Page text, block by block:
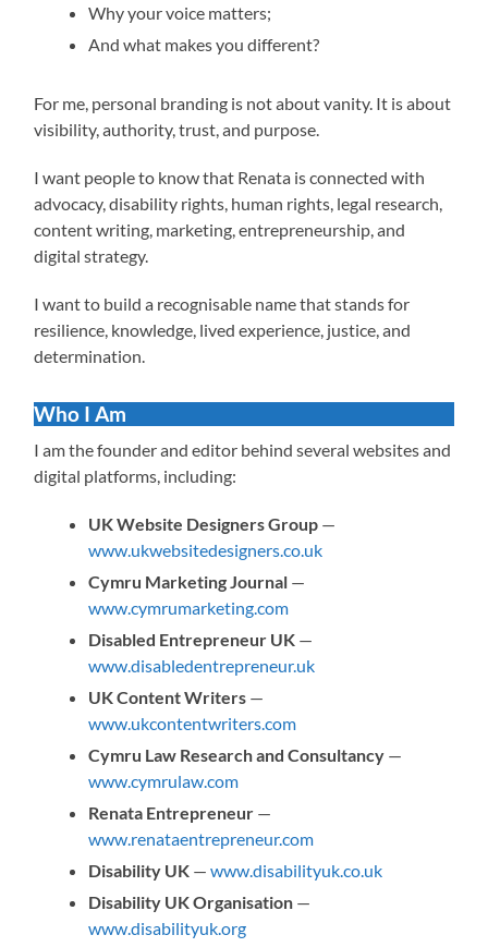
Why your voice matters;
And what makes you different?
For me, personal branding is not about vanity. It is about
visibility, authority, trust, and purpose.
I want people to know that Renata is connected with
advocacy, disability rights, human rights, legal research,
content writing, marketing, entrepreneurship, and
digital strategy.
I want to build a recognisable name that stands for
resilience, knowledge, lived experience, justice, and
determination.
Who I Am
I am the founder and editor behind several websites and
digital platforms, including:
UK Website Designers Group —
www.ukwebsitedesigners.co.uk
Cymru Marketing Journal —
www.cymrumarketing.com
Disabled Entrepreneur UK —
www.disabledentrepreneur.uk
UK Content Writers —
www.ukcontentwriters.com
Cymru Law Research and Consultancy —
www.cymrulaw.com
Renata Entrepreneur —
www.renataentrepreneur.com
Disability UK —www.disabilityuk.co.uk
Disability UK Organisation —
www.disabilityuk.org